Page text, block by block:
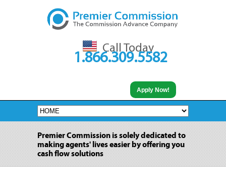
Call Today
1.866.309.5582
Apply Now!
Premier Commission is solely dedicated to
making agents' lives easier by offering you
cash flow solutions